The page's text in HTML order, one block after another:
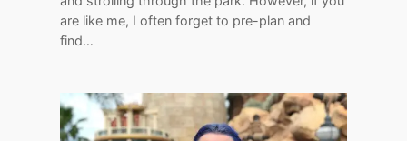
are like me, I often forget to pre-plan and
find…